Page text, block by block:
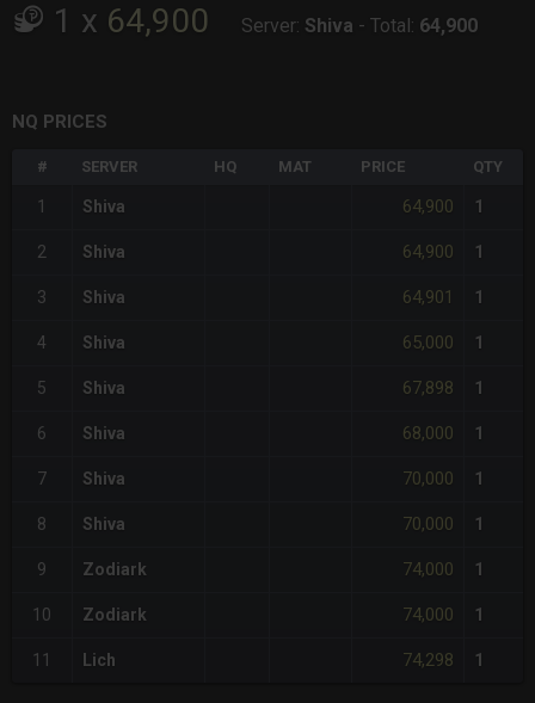
1 x 64,900 Server: Shiva - Total: 64,900
NQ PRICES
# SERVER HQ MAT PRICE QTY
1 Shiva 64,900 1
2 Shiva 64,900 1
3 Shiva 64,901 1
4 Shiva 65,000 1
5 Shiva 67,898 1
6 Shiva 68,000 1
7 Shiva 70,000 1
8 Shiva 70,000 1
9 Zodiark 74,000 1
10 Zodiark 74,000 1
11 Lich 74,298 1